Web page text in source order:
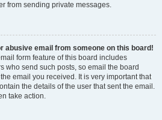
from sending private messages.
abusive email from someone on this board!
form feature of this board includes
who send such posts, so email the board
email you received. It is very important that
the details of the user that sent the email.
take action.